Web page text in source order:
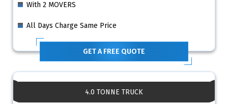
With 2 MOVERS
All Days Charge Same Price
GET A FREE QUOTE
4.0 TONNE TRUCK